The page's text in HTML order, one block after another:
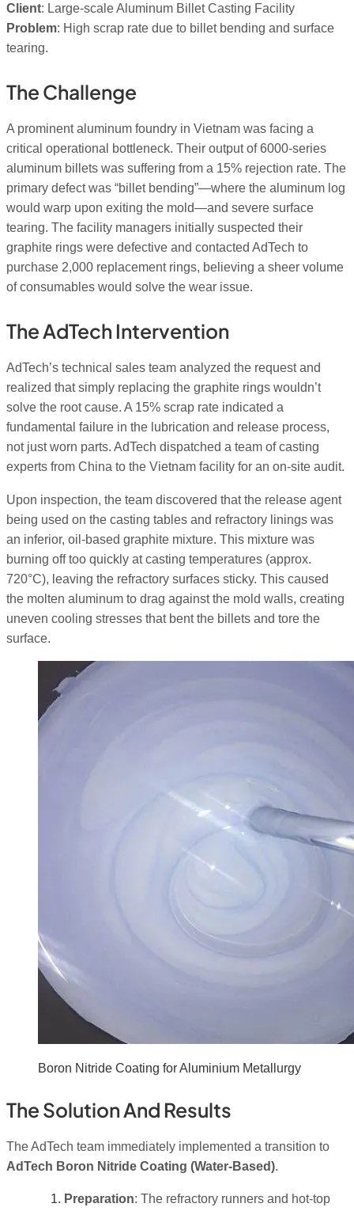
Client: Large-scale Aluminum Billet Casting Facility
Problem: High scrap rate due to billet bending and surface
tearing.
The Challenge
A prominent aluminum foundry in Vietnam was facing a
critical operational bottleneck. Their output of 6000-series
aluminum billets was suffering from a 15% rejection rate. The
primary defect was “billet bending”—where the aluminum log
would warp upon exiting the mold—and severe surface
tearing. The facility managers initially suspected their
graphite rings were defective and contacted AdTech to
purchase 2,000 replacement rings, believing a sheer volume
of consumables would solve the wear issue.
The AdTech Intervention
AdTech’s technical sales team analyzed the request and
realized that simply replacing the graphite rings wouldn’t
solve the root cause. A 15% scrap rate indicated a
fundamental failure in the lubrication and release process,
not just worn parts. AdTech dispatched a team of casting
experts from China to the Vietnam facility for an on-site audit.
Upon inspection, the team discovered that the release agent
being used on the casting tables and refractory linings was
an inferior, oil-based graphite mixture. This mixture was
burning off too quickly at casting temperatures (approx.
720°C), leaving the refractory surfaces sticky. This caused
the molten aluminum to drag against the mold walls, creating
uneven cooling stresses that bent the billets and tore the
surface.
Boron Nitride Coating for Aluminium Metallurgy
The Solution And Results
The AdTech team immediately implemented a transition to
AdTech Boron Nitride Coating (Water-Based).
Preparation: The refractory runners and hot-top